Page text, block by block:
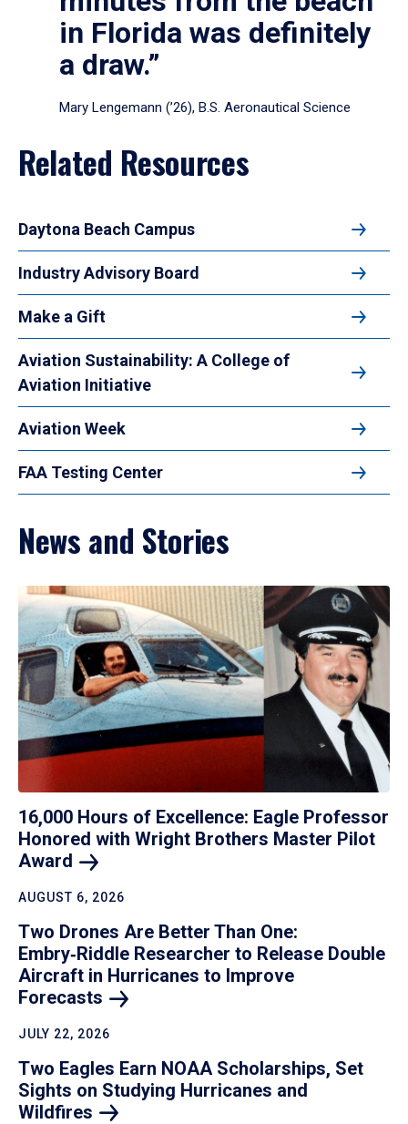
in Florida was definitely
a draw.”
Mary Lengemann (’26), B.S. Aeronautical Science
Related Resources
Daytona Beach Campus
Industry Advisory Board
Make a Gift
Aviation Sustainability: A College of
Aviation Initiative
Aviation Week
FAA Testing Center
News and Stories
16,000 Hours of Excellence: Eagle Professor
Honored with Wright Brothers Master Pilot
Award
AUGUST 6, 2026
Two Drones Are Better Than One:
Embry‑Riddle Researcher to Release Double
Aircraft in Hurricanes to Improve
Forecasts
JULY 22, 2026
Two Eagles Earn NOAA Scholarships, Set
Sights on Studying Hurricanes and
Wildfires